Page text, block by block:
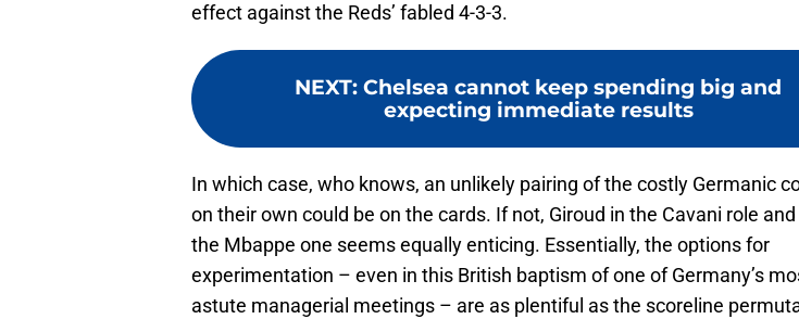
effect against the Reds’ fabled 4-3-3.
NEXT: Chelsea cannot keep spending big and
expecting immediate results
In which case, who knows, an unlikely pairing of the costly Germanic
on their own could be on the cards. If not, Giroud in the Cavani role
the Mbappe one seems equally enticing. Essentially, the options for
experimentation – even in this British baptism of one of Germany’s
astute managerial meetings – are as plentiful as the scoreline